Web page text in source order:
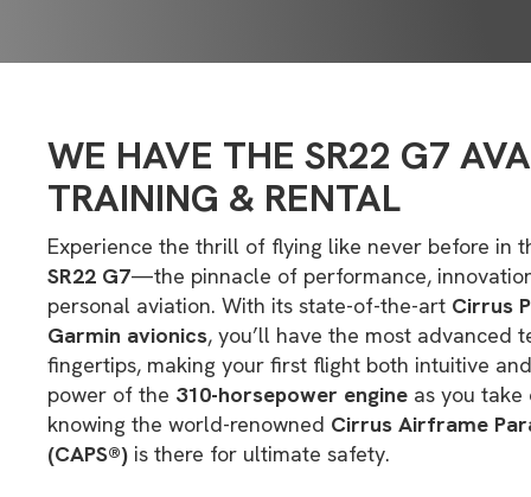
WE HAVE THE SR22 G7
TRAINING & RENTAL
Experience the thrill of flying like never before in
SR22 G7—the pinnacle of performance,
personal aviation. With its state-of-the-art Cirrus
Garmin avionics, you’ll have the most advanced
fingertips, making your first flight both intuitive
power of the 310-horsepower engine as you
knowing the world-renowned Cirrus Airframe
(CAPS®) is there for ultimate safety.